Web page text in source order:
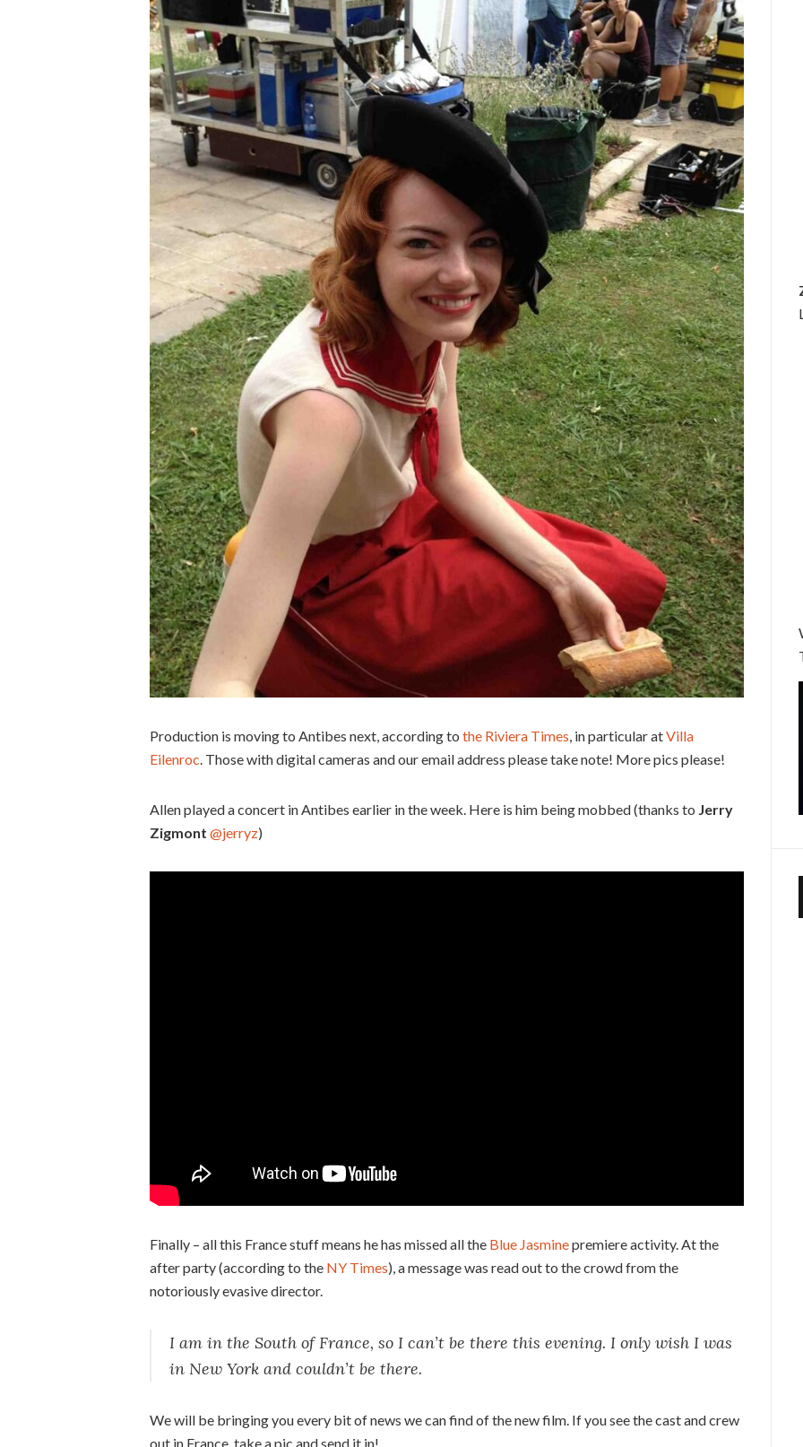
Production is moving to Antibes next, according to the Riviera Times , in particular atVilla
Eilenroc . Those with digital cameras and our email address please take note! More pics please!
Allen played a concert in Antibes earlier in the week. Here is him being mobbed (thanks to Jerry
Zigmont @jerryz)
Finally – all this France stuff means he has missed all the Blue Jasminepremiere activity. At the
after party (according to the NY Times), a message was read out to the crowd from the
notoriously evasive director.
I am in the South of France, so I can’t be there this evening. I only wish I was
in New York and couldn’t be there.
We will be bringing you every bit of news we can find of the new film. If you see the cast and crew
out in France, take a pic and send it in!